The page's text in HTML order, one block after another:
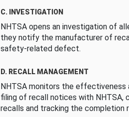
C. INVESTIGATION
NHTSA opens an investigation of
they notify the manufacturer of
safety-related defect.
D. RECALL MANAGEMENT
NHTSA monitors the effectiveness
filing of recall notices with NHTSA,
recalls and tracking the completion